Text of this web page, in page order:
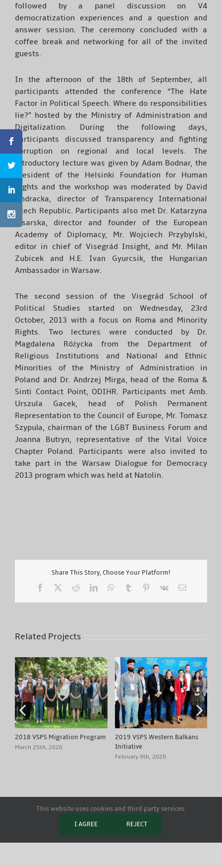
followed by a panel discussion on V4
democratization experiences and a question and
answer session. The ceremony concluded with a
coffee break and networking for all of the invited
guests.
In the afternoon of the 18th of September, all
participants attended the conference “The Hate
Factor in Political Speech. Where do responsibilities
lie?” hosted by the Ministry of Administration and
Digitalization. During the following days,
participants discussed transparency and fighting
corruption on regional and local levels. The
introductory lecture was given by Adam Bodnar, the
President of the Helsinki Foundation for Human
Rights and the workshop was moderated by David
Ondracka, director of Transparency International
Czech Republic. Participants also met Dr. Katarzyna
Pisarska, director and founder of the European
Academy of Diplomacy, Mr. Wojciech Przybylski,
editor in chief of Visegrád Insight, and Mr. Milan
Zubicek and H.E. Ivan Gyurcsik, the Hungarian
Ambassador in Warsaw.
The second session of the Visegrád School of
Political Studies started on Wednesday, 23rd
October, 2013 with a focus on Roma and Minority
Rights. Two lectures were conducted by Dr.
Magdalena Różycka from the Department of
Religious Institutions and National and Ethnic
Minorities of the Ministry of Administration in
Poland and Dr. Andrzej Mirga, head of the Roma &
Sinti Contact Point, ODIHR. Participants met Amb.
Urszula Gacek, head of Polish Permanent
Representation to the Council of Europe, Mr. Tomasz
Szypuła, chairman of the LGBT Business Forum and
Joanna Butryn, representative of the Vital Voice
Chapter Poland. Participants were also invited to
take part in the Warsaw Dialogue for Democracy
2013 program which was held at Natolin.
Share This Story, Choose Your Platform!
Facebook
RedditLinkedInWhatsApp
Tumblr Pinterest
Vk Email
Related Projects
2018 VSPS Migration Program
March 25th, 2020
2019 VSPS Western Balkans
Initiative
February 9th, 2020
Political Studies | All Rights Reserved
This website uses cookies and third party services.
I AGREE
REJECT